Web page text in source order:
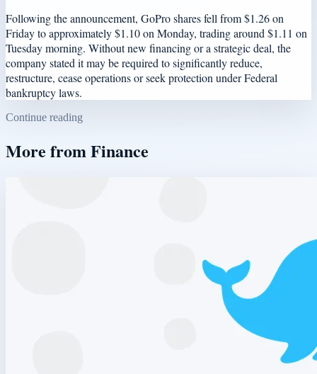
Following the announcement, GoPro shares fell from $1.26 on
Friday to approximately $1.10 on Monday, trading around $1.11 on
Tuesday morning. Without new financing or a strategic deal, the
company stated it may be required to significantly reduce,
restructure, cease operations or seek protection under Federal
bankruptcy laws.
Continue reading
More fromFinance